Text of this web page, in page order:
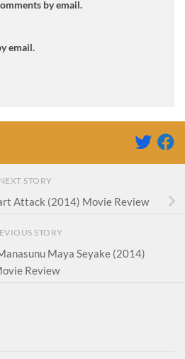
by email.
email.
NEXT STORY
Attack (2014) Movie Review
STORY
Maya Seyake (2014)
Review